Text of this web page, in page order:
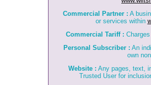
Commercial Partner : A
or services within
Commercial Tariff :
Personal Subscriber : An
own
Website : Any pages, text,
Trusted User for